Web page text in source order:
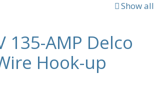
Show all
135-AMP Delco
Hook-up